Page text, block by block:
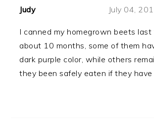
Judy July 04,
I canned my homegrown beets last
about 10 months, some of them
dark purple color, while others
they been safely eaten if they have